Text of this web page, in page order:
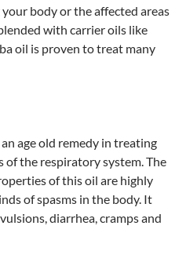
body or the affected areas
with carrier oils like
oil is proven to treat many
age old remedy in treating
the respiratory system. The
of this oil are highly
of spasms in the body. It
diarrhea, cramps and